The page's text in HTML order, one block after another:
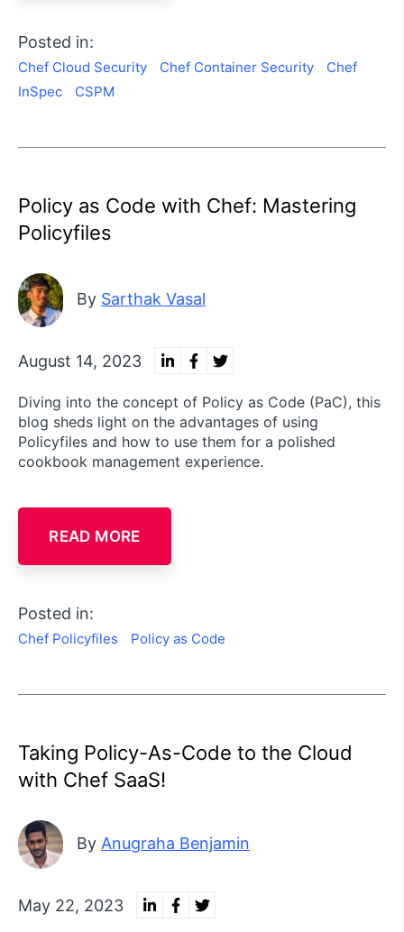
Posted in:
Chef Cloud Security Chef Container Security
Chef
InSpec
CSPM
Policy as Code with Chef: Mastering
Policyfiles
By Sarthak Vasal
August 14, 2023
Diving into the concept of Policy as Code (PaC), this
blog sheds light on the advantages of using
Policyfiles and how to use them for a polished
cookbook management experience.
READ MORE
Posted in:
Chef Policyfiles Policy as Code
Taking Policy-As-Code to the Cloud
with Chef SaaS!
By Anugraha Benjamin
May 22, 2023